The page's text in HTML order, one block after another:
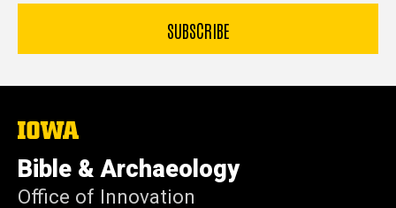
The
of
Iowa
Bible & Archaeology
Office of Innovation